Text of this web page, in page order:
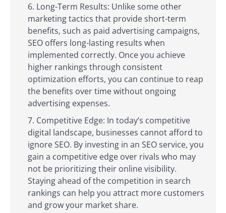
Long-Term Results: Unlike some other
marketing tactics that provide short-term
benefits, such as paid advertising campaigns,
SEO offers long-lasting results when
implemented correctly. Once you achieve
higher rankings through consistent
optimization efforts, you can continue to reap
the benefits over time without ongoing
advertising expenses.
Competitive Edge: In today’s competitive
digital landscape, businesses cannot afford to
ignore SEO. By investing in an SEO service, you
gain a competitive edge over rivals who may
not be prioritizing their online visibility.
Staying ahead of the competition in search
rankings can help you attract more customers
and grow your market share.